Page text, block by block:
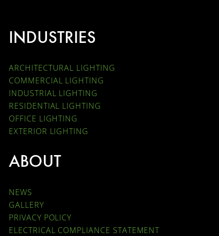
INDUSTRIES
ARCHITECTURAL LIGHTING
COMMERCIAL LIGHTING
INDUSTRIAL LIGHTING
RESIDENTIAL LIGHTING
OFFICE LIGHTING
EXTERIOR LIGHTING
ABOUT
NEWS
GALLERY
PRIVACY POLICY
ELECTRICAL COMPLIANCE STATEMENT